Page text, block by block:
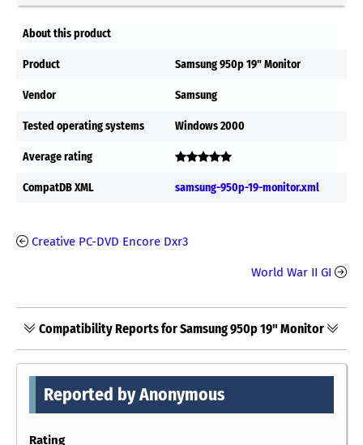
About this product
Product Samsung 950p 19" Monitor
Vendor Samsung
Tested operating systems Windows 2000
Average rating
CompatDB XML samsung-950p-19-monitor.xml
Creative PC-DVD Encore Dxr3
World War II GI
Compatibility Reports for Samsung 950p 19" Monitor
Reported by Anonymous
Rating